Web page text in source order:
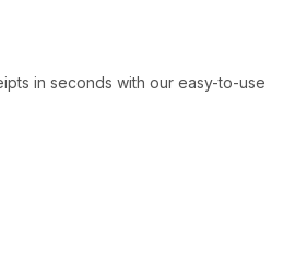
in seconds with our easy-to-use